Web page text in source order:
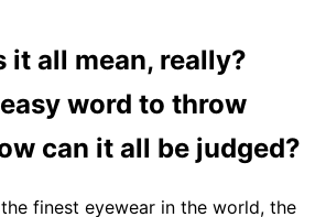
it all mean, really?
word to throw
can it all be judged?
finest eyewear in the world, the